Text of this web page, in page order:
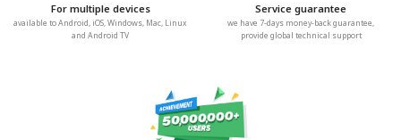
For multiple devices
available to Android, iOS, Windows, Mac, Linux
and Android TV
Service guarantee
we have 7-days money-back guarantee,
provide global technical support